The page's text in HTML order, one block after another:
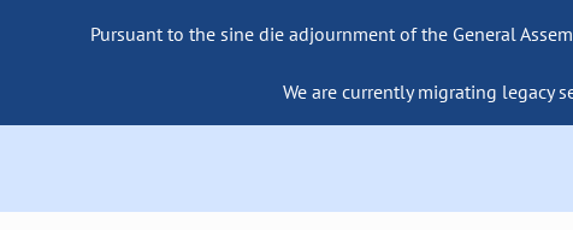
Pursuant to the sine die adjournment of the General
We are currently migrating legacy